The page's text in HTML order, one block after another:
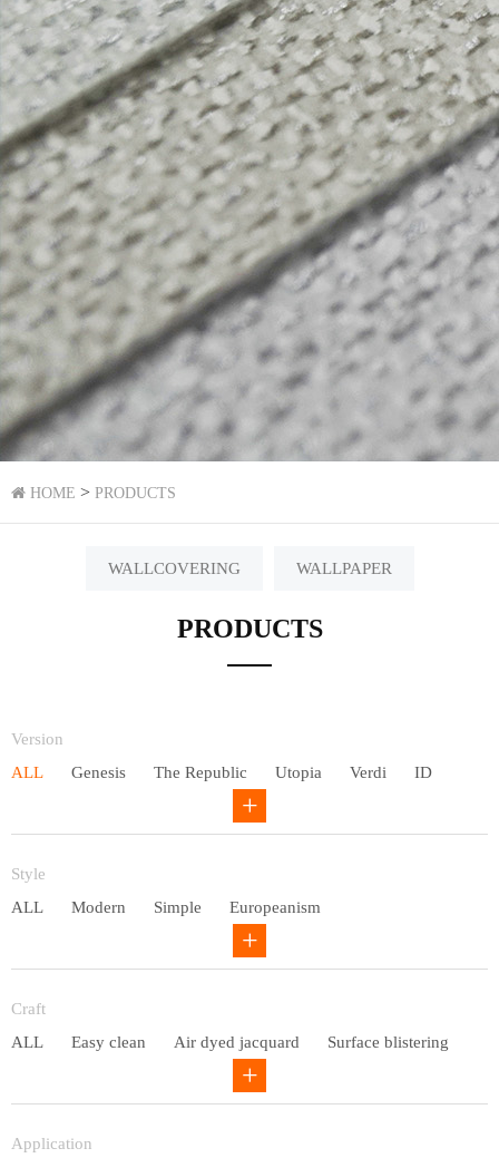
HOME > PRODUCTS
WALLCOVERING WALLPAPER
PRODUCTS
Version
ALL
Genesis The Republic Utopia Verdi ID
Style
ALL
Modern Simple Europeanism
Countryside
Craft
ALL
Easy clean Air dyed jacquard Surface blistering
Application